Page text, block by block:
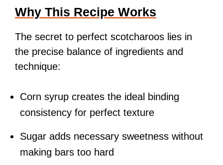
Why This Recipe Works
The secret to perfect scotcharoos lies in
the precise balance of ingredients and
technique:
Corn syrup creates the ideal binding
consistency for perfect texture
Sugar adds necessary sweetness without
making bars too hard